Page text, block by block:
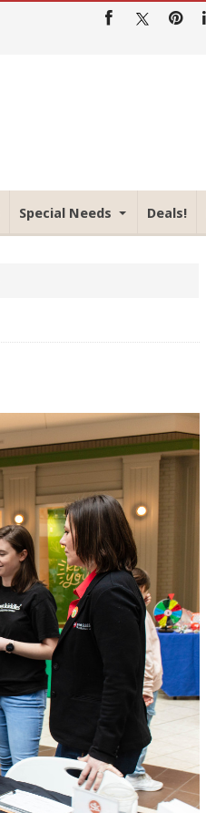
Special Needs Deals!